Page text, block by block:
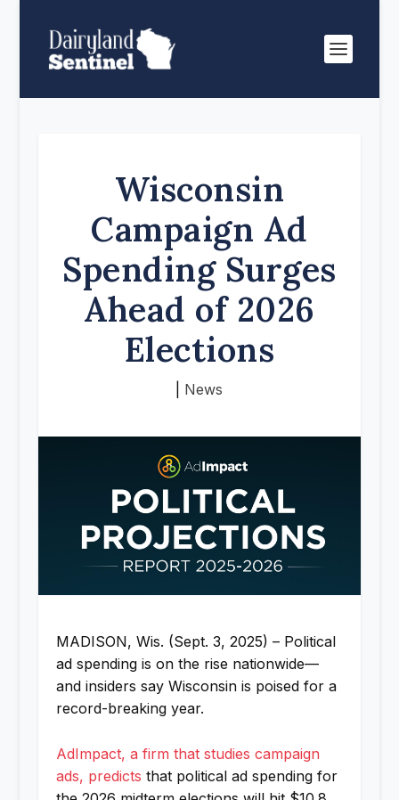
Wisconsin
Campaign Ad
Spending Surges
Ahead of 2026
Elections
News
MADISON, Wis. (Sept. 3, 2025) – Political
ad spending is on the rise nationwide—
and insiders say Wisconsin is poised for a
record-breaking year.
AdImpact, a firm that studies campaign
ads, predicts that political ad spending for